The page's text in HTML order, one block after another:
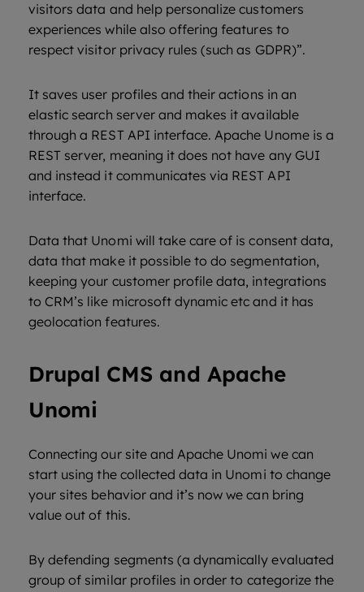
visitors data and help personalize customers
experiences while also offering features to
respect visitor privacy rules (such as GDPR)”.
It saves user profiles and their actions in an
elastic search server and makes it available
through a REST API interface. Apache Unome is a
REST server, meaning it does not have any GUI
and instead it communicates via REST API
interface.
Data that Unomi will take care of is consent data,
data that make it possible to do segmentation,
keeping your customer profile data, integrations
to CRM’s like microsoft dynamic etc and it has
geolocation features.
Drupal CMS and Apache
Unomi
Connecting our site and Apache Unomi we can
start using the collected data in Unomi to change
your sites behavior and it’s now we can bring
value out of this.
By defending segments (a dynamically evaluated
group of similar profiles in order to categorize the